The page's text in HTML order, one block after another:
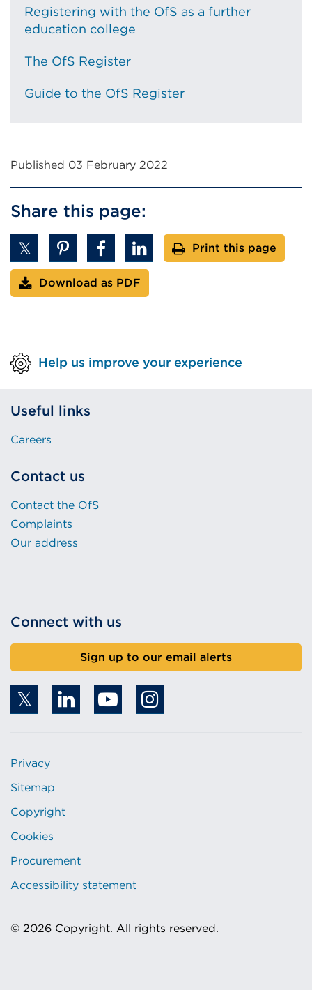
Registering with the OfS as a further
education college
The OfS Register
Guide to the OfS Register
Published 03 February 2022
Share this page:
Print this page
Download as PDF
Help us improve your experience
Useful links
Careers
Contact us
Contact the OfS
Complaints
Our address
Connect with us
Sign up to our email alerts
Privacy
Sitemap
Copyright
Cookies
Procurement
Accessibility statement
© 2026 Copyright. All rights reserved.